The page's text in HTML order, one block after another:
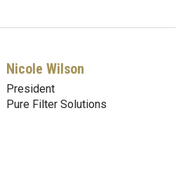
Nicole Wilson
President
Pure Filter Solutions